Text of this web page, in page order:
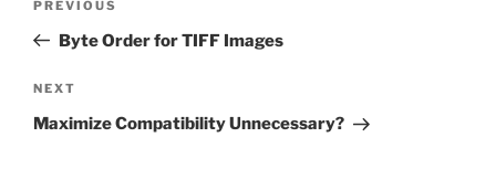
Previous
Post
PREVIOUS
Byte Order for TIFF Images
Next
Post
NEXT
Maximize Compatibility Unnecessary?